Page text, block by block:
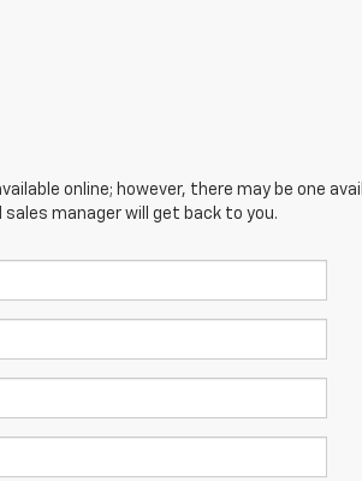
online; however, there may be one
manager will get back to you.